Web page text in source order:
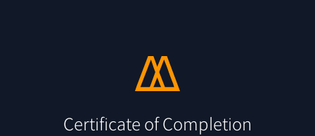
Certificate of Completion